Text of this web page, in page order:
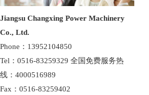
Jiangsu Changxing Power Machinery
Co., Ltd.
Phone：13952104850
Tel：0516-83259329 全国免费服务热
线：4000516989
Fax：0516-83259402